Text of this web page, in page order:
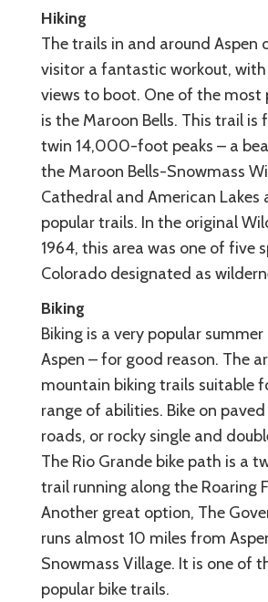
Hiking
The trails in and around Aspen
visitor a fantastic workout,
views to boot. One of the most
is the Maroon Bells. This trail is
twin 14,000-foot peaks – a
the Maroon Bells-Snowmass
Cathedral and American Lakes
popular trails. In the original
1964, this area was one of five
Colorado designated as
Biking
Biking is a very popular
Aspen – for good reason. The
mountain biking trails suitable
range of abilities. Bike on
roads, or rocky single and
The Rio Grande bike path is a
trail running along the Roaring
Another great option, The
runs almost 10 miles from
Snowmass Village. It is one of
popular bike trails.